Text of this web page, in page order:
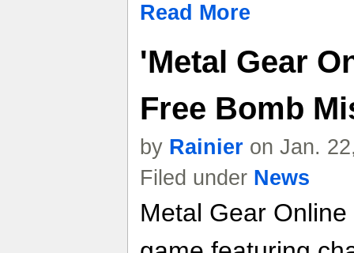
Read More
'Metal Gear
Free Bomb
by Rainier on Jan.
Filed under News
Metal Gear